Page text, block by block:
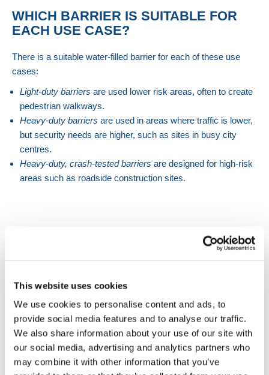
This website uses cookies
We use cookies to personalise content and ads, to
provide social media features and to analyse our traffic.
We also share information about your use of our site with
our social media, advertising and analytics partners who
may combine it with other information that you’ve
WHICH BARRIER IS SUITABLE FOR
EACH USE CASE?
There is a suitable water-filled barrier for each of these use
cases:
Light-duty barriers are used lower risk areas, often to create
pedestrian walkways.
Heavy-duty barriers are used in areas where traffic is lower,
but security needs are higher, such as sites in busy city
centres.
Heavy-duty, crash-tested barriers are designed for high-risk
areas such as roadside construction sites.
WHAT'S THE DIFFERENCE BETWEEN
THE THREE BARRIER TYPES?
Light-duty water-filled barriers
and have a lower water capacity than the heavy-duty
options. They can be fitted withmesh fence extensionsto
increase their height and therefore security.
Heavy-duty barriers
Heavy-duty water-filled barriersare typically around 2m in